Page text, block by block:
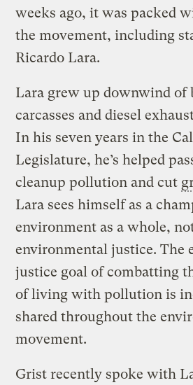
weeks ago, it was packed
the movement, including
Ricardo Lara.
Lara grew up downwind of
carcasses and diesel
In his seven years in the
Legislature, he’s helped
cleanup pollution and cut
Lara sees himself as a
environment as a whole,
environmental justice. The
justice goal of combatting
of living with pollution is
shared throughout the
movement.
Grist recently spoke with